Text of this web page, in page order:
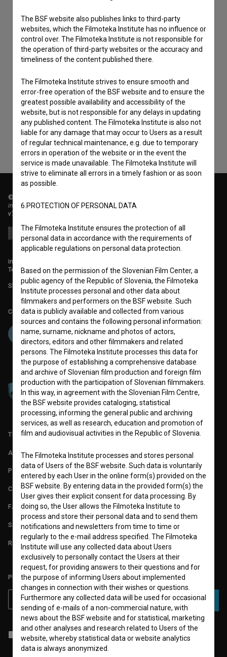
I agree to theterms of serviceand give my
consentto collect, store and process my personal
data.
© 2018-2026, Filmoteka,
institute for promoting film culture
v7.151.0
info@filmoteka.si
Technical support: podpora@bsf.si
Slovenian Film Database publication number: ISSN 2670-787X
Co-funded by:
TERMS OF USE
ABOUT
PARTNERS
CONTACT
FAQ
STATS
REQUIREMENTS TEST
PLEASE SUBSCRIBE TO OUR NEWSLETTER:
SUBSCRIBE
I agree to the terms of service and give myconsent to collect, store
and process my personal data.
The BSF website also publishes links to third-party
websites, which the Filmoteka Institute has no influence or
control over. The Filmoteka Institute is not responsible for
the operation of third-party websites or the accuracy and
timeliness of the content published there.
The Filmoteka Institute strives to ensure smooth and
error-free operation of the BSF website and to ensure the
greatest possible availability and accessibility of the
website, but is not responsible for any delays in updating
any published content. The Filmoteka Institute is also not
liable for any damage that may occur to Users as a result
of regular technical maintenance, e.g. due to temporary
errors in operation of the website or in the event the
service is made unavailable. The Filmoteka Institute will
strive to eliminate all errors in a timely fashion or as soon
as possible.
6.PROTECTION OF PERSONAL DATA
The Filmoteka Institute ensures the protection of all
personal data in accordance with the requirements of
applicable regulations on personal data protection.
Based on the permission of the Slovenian Film Center, a
public agency of the Republic of Slovenia, the Filmoteka
Institute processes personal and other data about
filmmakers and performers on the BSF website. Such
data is publicly available and collected from various
sources and contains the following personal information:
name, surname, nickname and photos of actors,
directors, editors and other filmmakers and related
persons. The Filmoteka Institute processes this data for
the purpose of establishing a comprehensive database
and archive of Slovenian film production and foreign film
production with the participation of Slovenian filmmakers.
In this way, in agreement with the Slovenian Film Centre,
the BSF website provides cataloging, statistical
processing, informing the general public and archiving
services, as well as research, education and promotion of
film and audiovisual activities in the Republic of Slovenia.
The Filmoteka Institute processes and stores personal
data of Users of the BSF website. Such data is voluntarily
entered by each User in the online form(s) provided on the
BSF website. By entering data in the provided form(s) the
User gives their explicit consent for data processing. By
doing so, the User allows the Filmoteka Institute to
process and store their personal data and to send them
notifications and newsletters from time to time or
regularly to the e-mail address specified. The Filmoteka
Institute will use any collected data about Users
exclusively to personally contact the Users at their
request, for providing answers to their questions and for
the purpose of informing Users about implemented
changes in connection with their wishes or questions.
Furthermore any collected data will be used for occasional
sending of e-mails of a non-commercial nature, with
news about the BSF website and for statistical, marketing
and other analyses and research related to Users of the
website, whereby statistical data or website analytics
data is always anonymized.